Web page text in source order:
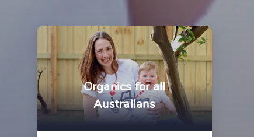
Organics for all
Australians